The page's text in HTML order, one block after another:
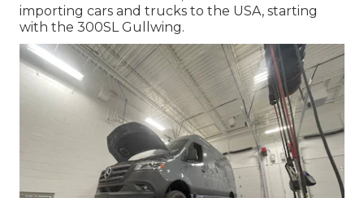
importing cars and trucks to the USA, starting
with the 300SL Gullwing.